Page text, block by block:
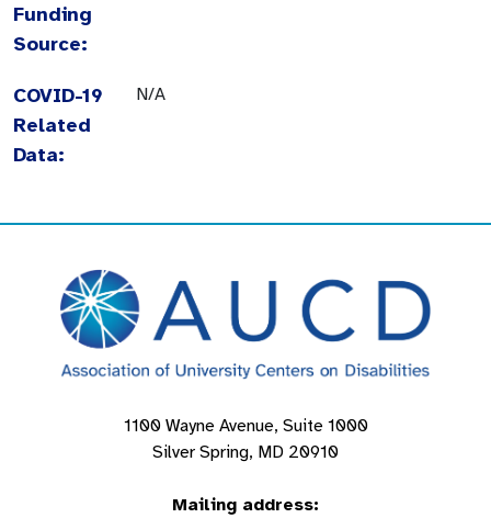
Funding
Source:
COVID-19
Related
Data:
N/A
1100 Wayne Avenue, Suite 1000
Silver Spring, MD 20910
Mailing address: